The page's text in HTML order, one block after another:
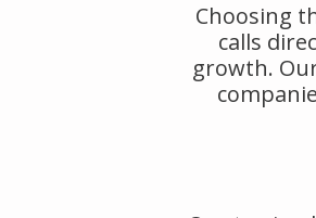
Choosing
calls
growth.